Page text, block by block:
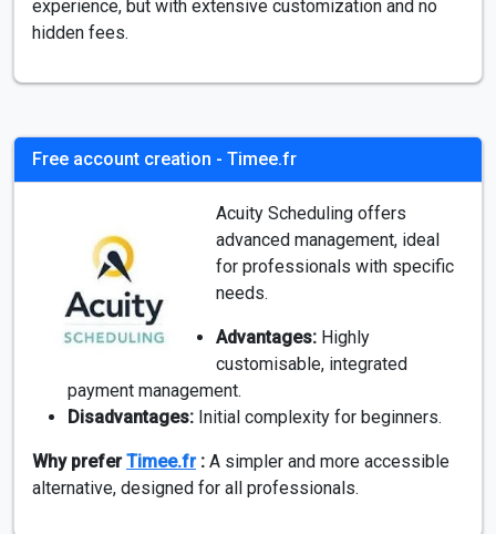
experience, but with extensive customization and no
hidden fees.
Free account creation - Timee.fr
Acuity Scheduling offers
advanced management, ideal
for professionals with specific
needs.
Advantages: Highly
customisable, integrated
payment management.
Disadvantages: Initial complexity for beginners.
Why preferTimee.fr: A simpler and more accessible
alternative, designed for all professionals.